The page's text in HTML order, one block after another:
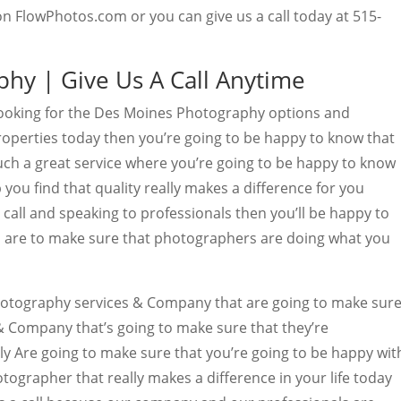
FlowPhotos.com or you can give us a call today at 515-
| Give Us A Call Anytime
for the Des Moines Photography options and
today then you’re going to be happy to know that
a great service where you’re going to be happy to know
find that quality really makes a difference for you
and speaking to professionals then you’ll be happy to
to make sure that photographers are doing what you
services & Company that are going to make sure
that’s going to make sure that they’re
Are going to make sure that you’re going to be happy
that really makes a difference in your life today